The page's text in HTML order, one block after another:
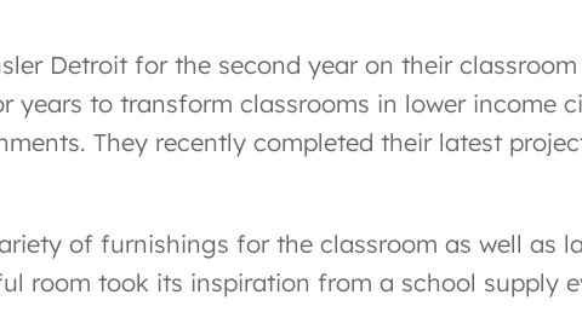
Detroit for the second year on their
years to transform classrooms in lower income
They recently completed their latest
of furnishings for the classroom as well as
room took its inspiration from a school supply